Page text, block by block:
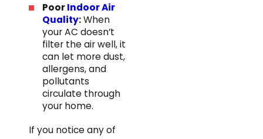
PoorIndoor Air
Quality:When
your AC doesn’t
filter the air well, it
can let more dust,
allergens, and
pollutants
circulate through
your home.
If you notice any of